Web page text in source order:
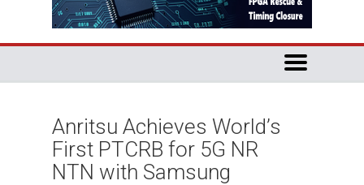
Anritsu Achieves World’s
First PTCRB for 5G NR
NTN with Samsung